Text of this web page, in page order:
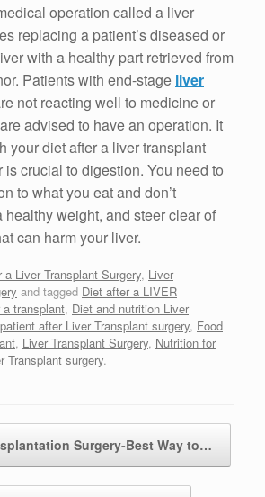
operation called a liver
replacing a patient’s diseased or
with a healthy part retrieved from
Patients with end-stage liver
not reacting well to medicine or
advised to have an operation. It
your diet after a liver transplant
is crucial to digestion. You need to
to what you eat and don’t
healthy weight, and steer clear of
can harm your liver.
a Liver Transplant Surgery, Liver
and tagged Diet after a LIVER
a transplant, Diet and nutrition Liver
after Liver Transplant surgery, Food
, Liver Transplant Surgery, Nutrition for
Transplant surgery.
Surgery-Best Way to…